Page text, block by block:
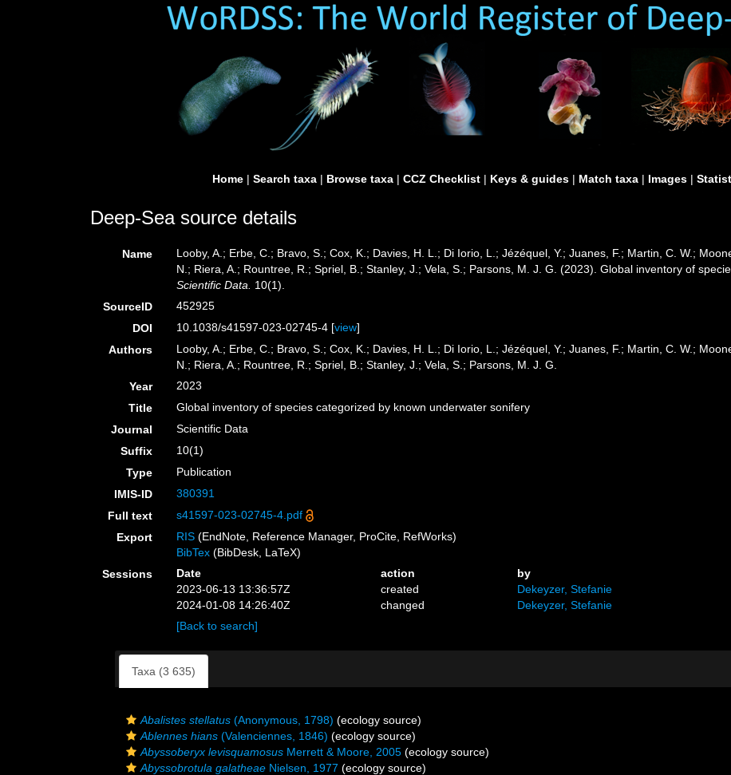
Home | Search taxa | Browse taxa | CCZ Checklist | Keys & guides | Match taxa | Images |
Deep-Sea source details
Name
Looby, A.; Erbe, C.; Bravo, S.; Cox, K.; Davies, H. L.; Di Iorio, L.; Jézéquel, Y.; Juanes, F.; Martin, C. W.;
N.; Riera, A.; Rountree, R.; Spriel, B.; Stanley, J.; Vela, S.; Parsons, M. J. G. (2023). Global inventory of
Scientific Data.
10(1).
SourceID
452925
DOI
10.1038/s41597-023-02745-4 [view]
Authors
Looby, A.; Erbe, C.; Bravo, S.; Cox, K.; Davies, H. L.; Di Iorio, L.; Jézéquel, Y.; Juanes, F.; Martin, C. W.;
N.; Riera, A.; Rountree, R.; Spriel, B.; Stanley, J.; Vela, S.; Parsons, M. J. G.
Year
2023
Title
Global inventory of species categorized by known underwater sonifery
Journal
Scientific Data
Suffix
10(1)
Type
Publication
IMIS-ID
380391
Full text
s41597-023-02745-4.pdf
Export
RIS (EndNote, Reference Manager, ProCite, RefWorks)
BibTex (BibDesk, LaTeX)
Sessions
Date action
by
2023-06-13 13:36:57Z
created
Dekeyzer, Stefanie
2024-01-08 14:26:40Z
changed
Dekeyzer, Stefanie
[Back to search]
Taxa (3 635)
Abalistes stellatus (Anonymous, 1798) (ecology source)
Ablennes hians (Valenciennes, 1846) (ecology source)
Abyssoberyx levisquamosus Merrett & Moore, 2005 (ecology source)
Abyssobrotula galatheae Nielsen, 1977 (ecology source)